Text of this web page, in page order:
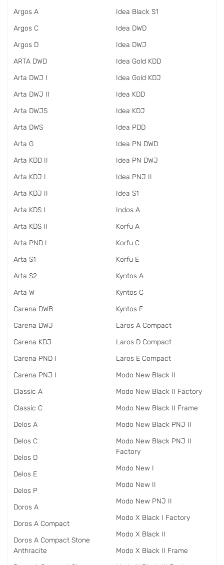
Argos A
Argos C
Argos D
ARTA DWD
Arta DWJ I
Arta DWJ II
Arta DWJS
Arta DWS
Arta G
Arta KDD II
Arta KDJ I
Arta KDJ II
Arta KDS I
Arta KDS II
Arta PND I
Arta S1
Arta S2
Arta W
Carena DWB
Carena DWJ
Carena KDJ
Carena PND I
Carena PNJ I
Classic A
Classic C
Delos A
Delos C
Delos D
Delos E
Delos P
Doros A
Doros A Compact
Doros A Compact Stone
Anthracite
Idea Black S1
Idea DWD
Idea DWJ
Idea Gold KDD
Idea Gold KDJ
Idea KDD
Idea KDJ
Idea PDD
Idea PN DWD
Idea PN DWJ
Idea PNJ II
Idea S1
Indos A
Korfu A
Korfu C
Korfu E
Kyntos A
Kyntos C
Kyntos F
Laros A Compact
Laros D Compact
Laros E Compact
Modo New Black II
Modo New Black II Factory
Modo New Black II Frame
Modo New Black PNJ II
Modo New Black PNJ II
Factory
Modo New I
Modo New II
Modo New PNJ II
Modo X Black I Factory
Modo X Black II
Modo X Black II Frame